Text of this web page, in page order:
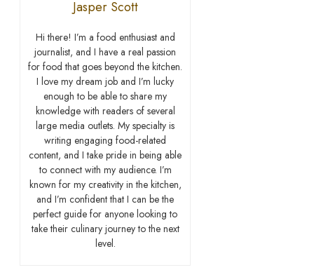
Jasper Scott
Hi there! I’m a food enthusiast and
journalist, and I have a real passion
for food that goes beyond the kitchen.
I love my dream job and I’m lucky
enough to be able to share my
knowledge with readers of several
large media outlets. My specialty is
writing engaging food-related
content, and I take pride in being able
to connect with my audience. I’m
known for my creativity in the kitchen,
and I’m confident that I can be the
perfect guide for anyone looking to
take their culinary journey to the next
level.